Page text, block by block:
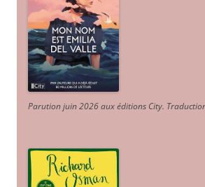
Parution juin 2026 aux éditions City.